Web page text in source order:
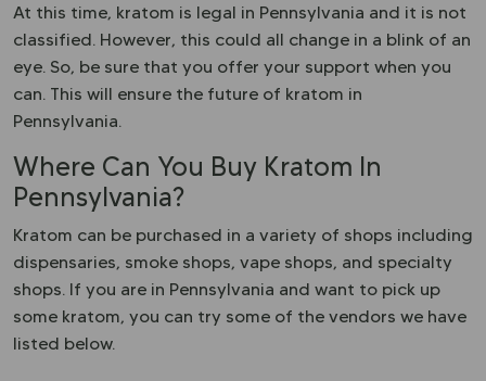
At this time, kratom is legal in Pennsylvania and it is not
classified. However, this could all change in a blink of an
eye. So, be sure that you offer your support when you
can. This will ensure the future of kratom in
Pennsylvania.
Where Can You Buy Kratom In
Pennsylvania?
Kratom can be purchased in a variety of shops including
dispensaries, smoke shops, vape shops, and specialty
shops. If you are in Pennsylvania and want to pick up
some kratom, you can try some of the vendors we have
listed below.